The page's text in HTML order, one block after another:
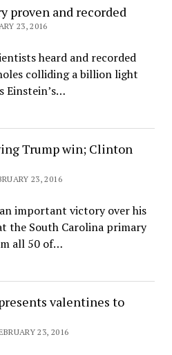
proven and recorded
23, 2016
heard and recorded
colliding a billion light
Einstein’s…
Trump win; Clinton
23, 2016
important victory over his
the South Carolina primary
all 50 of…
valentines to
23, 2016